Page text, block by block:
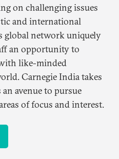
on challenging issues
and international
global network uniquely
an opportunity to
like-minded
Carnegie India takes
avenue to pursue
of focus and interest.